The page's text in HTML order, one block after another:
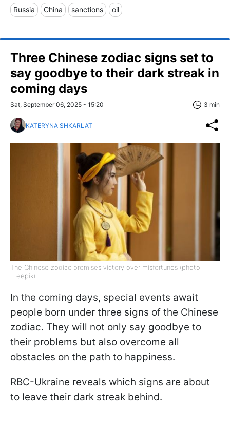
Russia China sanctions oil
Three Chinese zodiac signs set to
say goodbye to their dark streak in
coming days
Sat, September 06, 2025 - 15:20 3 min
KATERYNA SHKARLAT
The Chinese zodiac promises victory over misfortunes (photo:
Freepik)
In the coming days, special events await
people born under three signs of the Chinese
zodiac. They will not only say goodbye to
their problems but also overcome all
obstacles on the path to happiness.
RBC-Ukraine reveals which signs are about
to leave their dark streak behind.